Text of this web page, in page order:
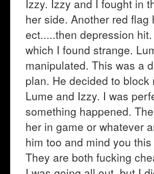
Izzy. Izzy and I fought in
her side. Another red
ect.....then depression
which I found strange.
manipulated. This was a
plan. He decided to
Lume and Izzy. I was
something happened.
her in game or whatever
him too and mind you
They are both fucking